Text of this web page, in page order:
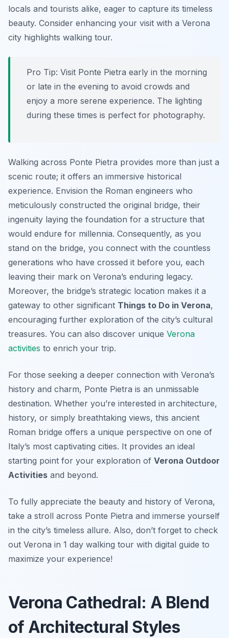
locals and tourists alike, eager to capture its timeless
beauty. Consider enhancing your visit with a Verona
city highlights walking tour.
Pro Tip: Visit Ponte Pietra early in the morning
or late in the evening to avoid crowds and
enjoy a more serene experience. The lighting
during these times is perfect for photography.
Walking across Ponte Pietra provides more than just a
scenic route; it offers an immersive historical
experience. Envision the Roman engineers who
meticulously constructed the original bridge, their
ingenuity laying the foundation for a structure that
would endure for millennia. Consequently, as you
stand on the bridge, you connect with the countless
generations who have crossed it before you, each
leaving their mark on Verona’s enduring legacy.
Moreover, the bridge’s strategic location makes it a
gateway to other significant Things to Do in Verona,
encouraging further exploration of the city’s cultural
treasures. You can also discover unique Verona
activities to enrich your trip.
For those seeking a deeper connection with Verona’s
history and charm, Ponte Pietra is an unmissable
destination. Whether you’re interested in architecture,
history, or simply breathtaking views, this ancient
Roman bridge offers a unique perspective on one of
Italy’s most captivating cities. It provides an ideal
starting point for your exploration of Verona Outdoor
Activities and beyond.
To fully appreciate the beauty and history of Verona,
take a stroll across Ponte Pietra and immerse yourself
in the city’s timeless allure. Also, don’t forget to check
out Verona in 1 day walking tour with digital guide to
maximize your experience!
Verona Cathedral: A Blend
of Architectural Styles